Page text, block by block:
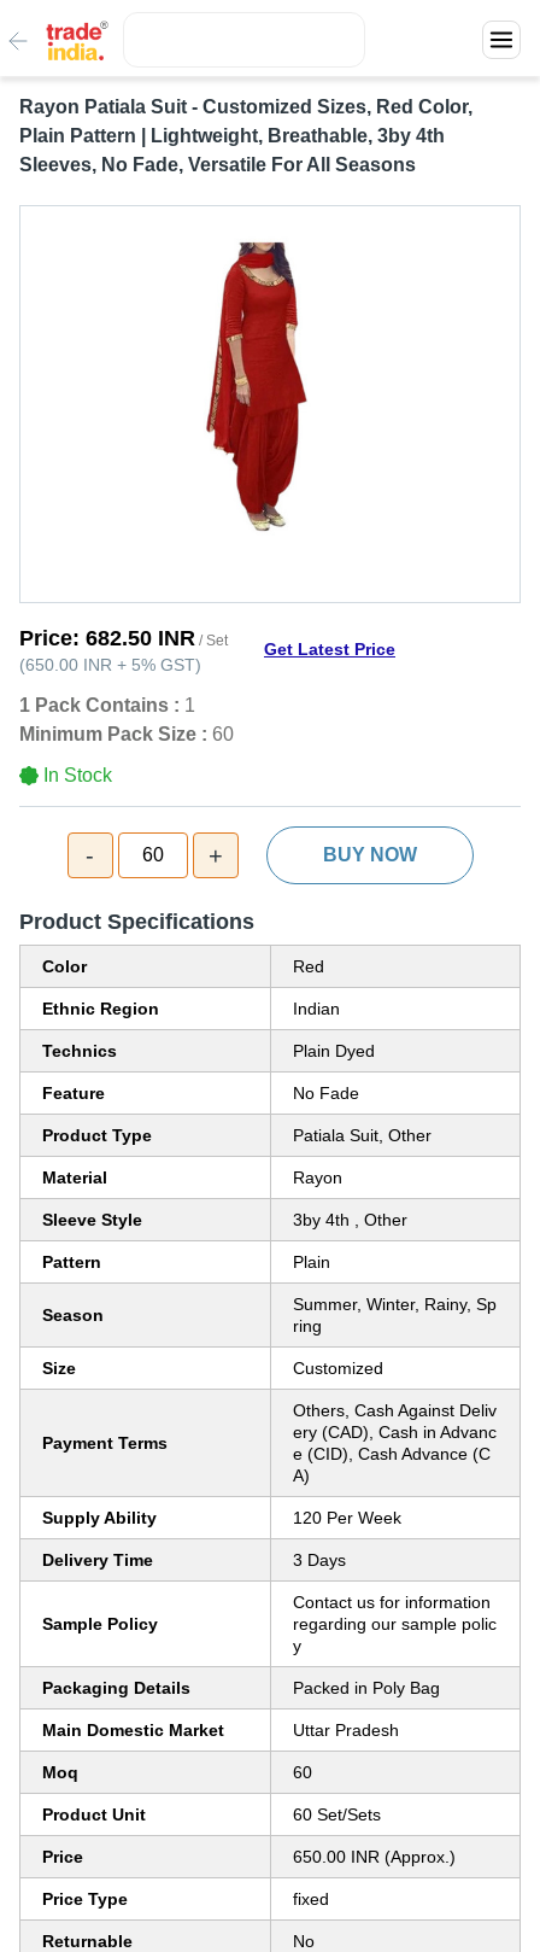
Rayon Patiala Suit - Customized Sizes, Red Color,
Plain Pattern | Lightweight, Breathable, 3by 4th
Sleeves, No Fade, Versatile For All Seasons
Price: 682.50 INR / Set
(650.00 INR + 5% GST)
Get Latest Price
1 Pack Contains : 1
Minimum Pack Size : 60
In Stock
- 60 + BUY NOW
Product Specifications
Color Red
Ethnic Region Indian
Technics Plain Dyed
Feature No Fade
Product Type Patiala Suit, Other
Material Rayon
Sleeve Style 3by 4th , Other
Pattern Plain
Season
Summer, Winter, Rainy, Sp
ring
Size Customized
Payment Terms
Others, Cash Against Deliv
ery (CAD), Cash in Advanc
e (CID), Cash Advance (C
A)
Supply Ability 120 Per Week
Delivery Time 3 Days
Sample Policy
Contact us for information
regarding our sample polic
y
Packaging Details Packed in Poly Bag
Main Domestic Market Uttar Pradesh
Moq 60
Product Unit 60 Set/Sets
Price 650.00 INR (Approx.)
Price Type fixed
Returnable No